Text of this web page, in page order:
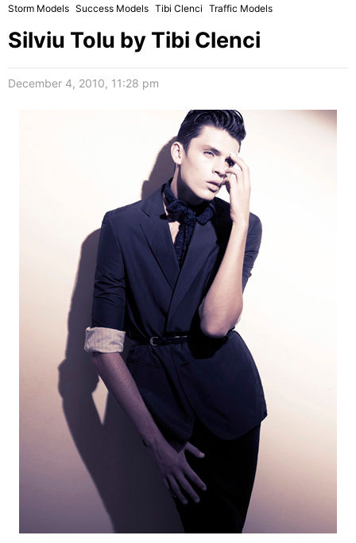
Storm Models Success Models Tibi Clenci Traffic Models
Silviu Tolu by Tibi Clenci
December 4, 2010, 11:28 pm